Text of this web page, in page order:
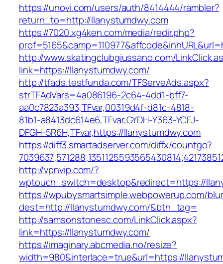
https://unovi.com/users/auth/8414444/rambler?
return_to=http://llanystumdwy.com
https://7020.xg4ken.com/media/redir.php?
http://www.skatingclubgiussano.com/
link=https://llanystumdwy.com/
http://tfads.testfunda.com/TFServeAds.aspx?
strTFAdVars=4a086196-2c64-4dd1-bff7-
aa0c7823a393,TFvar,00319d4f-d81c-4818-
81b1-a8413dc614e6,TFvar,GYDH-Y363-YCFJ-
DFGH-5R6H,TFvar,https://llanystumdwy.com
https://diff3.smartadserver.com/diffx/countgo?
http://vpnvip.com/?
wptouch_switch=desktop&redirect=https://
https://wpubysmartsimple.webpowerup.com/
dest=http://llanystumdwy.com/&btn_tag=
http://samsonstonesc.com/LinkClick.aspx?
link=https://llanystumdwy.com/
https://imaginary.abcmedia.no/resize?
width=980&interlace=true&url=https://